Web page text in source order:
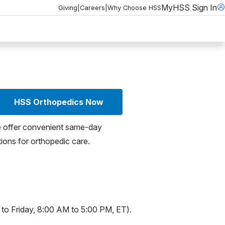
Giving Careers Why Choose HSSMyHSS Sign In
HSS Orthopedics Now
offer convenient same-day
for orthopedic care.
Friday, 8:00 AM to 5:00 PM, ET).